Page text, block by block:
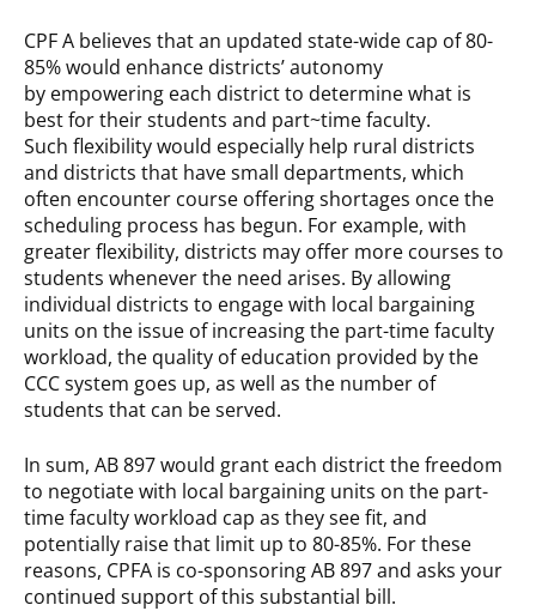
CPF A believes that an updated state-wide cap of 80-
85% would enhance districts’ autonomy
by empowering each district to determine what is
best for their students and part~time faculty.
Such flexibility would especially help rural districts
and districts that have small departments, which
often encounter course offering shortages once the
scheduling process has begun. For example, with
greater flexibility, districts may offer more courses to
students whenever the need arises. By allowing
individual districts to engage with local bargaining
units on the issue of increasing the part-time faculty
workload, the quality of education provided by the
CCC system goes up, as well as the number of
students that can be served.
In sum, AB 897 would grant each district the freedom
to negotiate with local bargaining units on the part-
time faculty workload cap as they see fit, and
potentially raise that limit up to 80-85%. For these
reasons, CPFA is co-sponsoring AB 897 and asks your
continued support of this substantial bill.